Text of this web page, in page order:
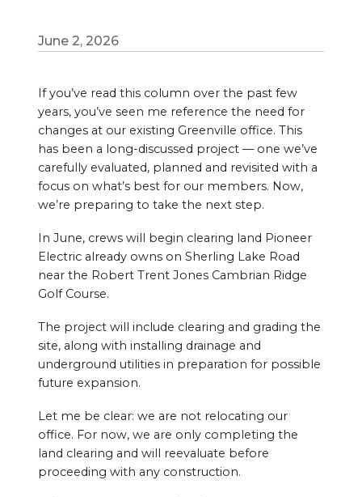
June 2, 2026
If you’ve read this column over the past few
years, you’ve seen me reference the need for
changes at our existing Greenville office. This
has been a long-discussed project — one we’ve
carefully evaluated, planned and revisited with a
focus on what’s best for our members. Now,
we’re preparing to take the next step.
In June, crews will begin clearing land Pioneer
Electric already owns on Sherling Lake Road
near the Robert Trent Jones Cambrian Ridge
Golf Course.
The project will include clearing and grading the
site, along with installing drainage and
underground utilities in preparation for possible
future expansion.
Let me be clear: we are not relocating our
office. For now, we are only completing the
land clearing and will reevaluate before
proceeding with any construction.